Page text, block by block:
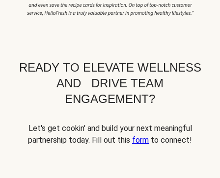
READY TO ELEVATE WELLNESS
AND DRIVE TEAM
ENGAGEMENT?
Let's get cookin' and build your next meaningful
partnership today. Fill out this form to connect!